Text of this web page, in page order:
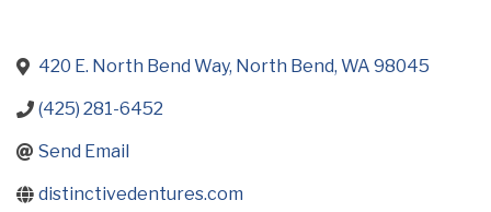
420 E. North Bend Way North Bend WA 98045
(425) 281-6452
Send Email
distinctivedentures.com